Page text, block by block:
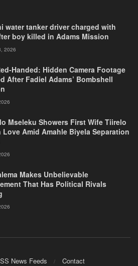
water tanker driver charged with
boy killed in Adams Mission
2026
Handed: Hidden Camera Footage
After Fadiel Adams’ Bombshell
Mseleku Showers First Wife Tiirelo
Love Amid Amahle Biyela Separation
Makes Unbelievable
That Has Political Rivals
News Feeds Contact